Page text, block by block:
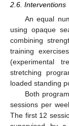
2.6. Interventions
An equal
using opaque
combining
training
(experimental
stretching
loaded standing
Both
sessions per
The first 12